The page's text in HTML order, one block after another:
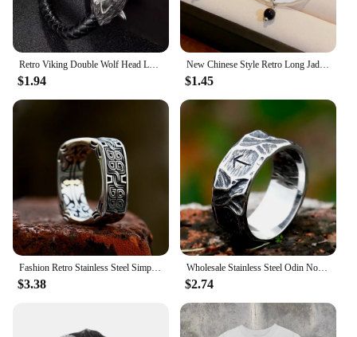
hoodies and sweatshirts are sure to be a hit with
shoppers who appreciate the blend of fashion and
function.
Retro Viking Double Wolf Head Leather Bracelet For Men Personality Charm Jewelry Street Party Accessories
$1.94
New Chinese Style Retro Long Jade Droplet Pendant Earrings For Women Fan Shape Long Tassel Charm Metal Earrings Jewelry Gifts
$1.45
Fashion Retro Stainless Steel Simple Floral Pattern Ring Men and Women High Polish Creative Ring Unique Jewelry Gifts Wholesale
$3.38
Wholesale Stainless Steel Odin Norse Anel Amulet Rune Couple Dating Viking Rings For Men Women Retro Jewelry Gift Dropshipping
$2.74